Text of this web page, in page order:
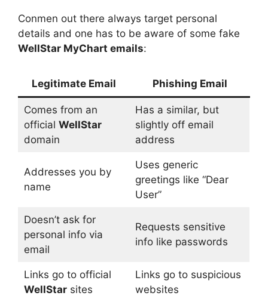
Conmen out there always target personal
details and one has to be aware of some fake
WellStar MyChart emails:
Legitimate Email Phishing Email
Comes from an
official WellStar
domain
Has a similar, but
slightly off email
address
Addresses you by
name
Uses generic
greetings like “Dear
User”
Doesn’t ask for
personal info via
email
Requests sensitive
info like passwords
Links go to official
WellStarsites
Links go to suspicious
websites